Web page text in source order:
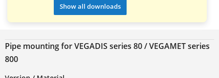
Show all downloads
Pipe mounting for VEGADIS series 80 / VEGAMET series
800